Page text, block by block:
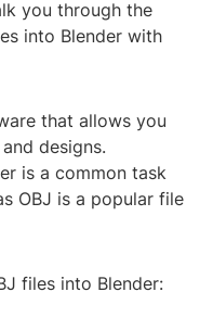
you through the
into Blender with
that allows you
designs.
is a common task
OBJ is a popular file
files into Blender: